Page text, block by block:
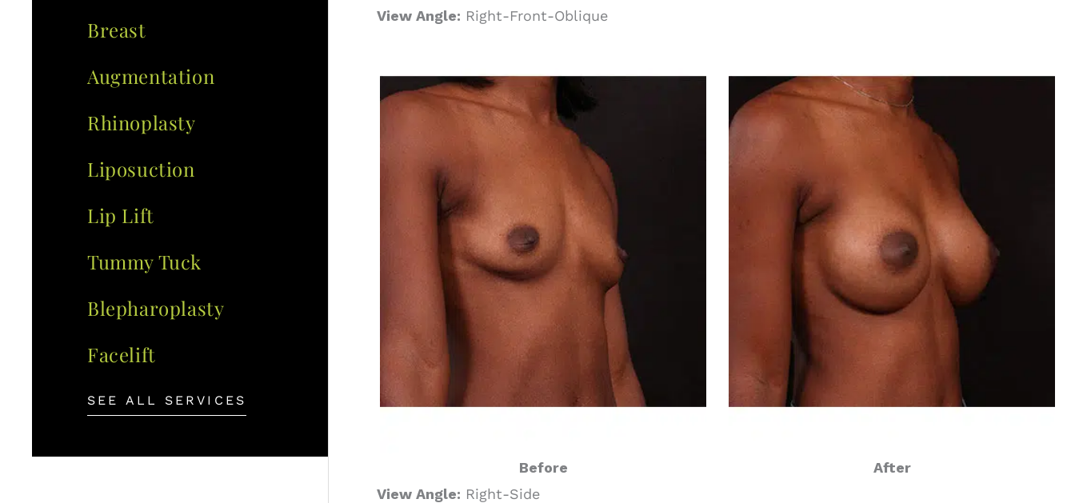
Breast
Augmentation
Rhinoplasty
Liposuction
Lip Lift
Tummy Tuck
Blepharoplasty
Facelift
SEE ALL SERVICES
View Angle: Right-Front-Oblique
Before
After
View Angle: Right-Side